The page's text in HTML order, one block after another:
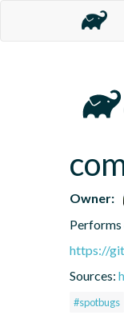
Owner:
Performs
https://
Sources:
#spotbugs